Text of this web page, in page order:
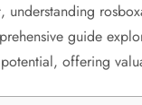
understanding
guide
offering